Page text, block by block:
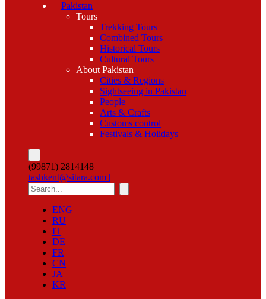
Pakistan
Tours
Trekking Tours
Combined Tours
Historical Tours
Cultural Tours
About Pakistan
Cities & Regions
Sightseeing in Pakistan
People
Arts & Crafts
Customs control
Festivals & Holidays
(99871) 2814148
tashkent@sitara.com |
ENG
RU
IT
DE
FR
CN
JA
KR